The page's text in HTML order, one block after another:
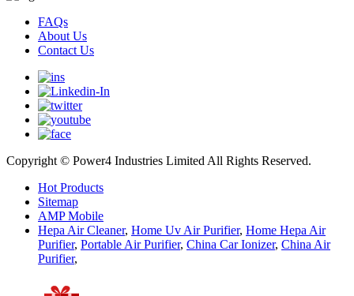
FAQs
About Us
Contact Us
Copyright © Power4 Industries Limited All Rights Reserved.
Hot Products
Sitemap
AMP Mobile
Hepa Air Cleaner, Home Uv Air Purifier, Home Hepa Air
Purifier, Portable Air Purifier, China Car Ionizer, China Air
Purifier,